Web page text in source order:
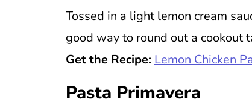
Tossed in a light lemon cream
good way to round out a cookout
Get the Recipe: Lemon Chicken
Pasta Primavera